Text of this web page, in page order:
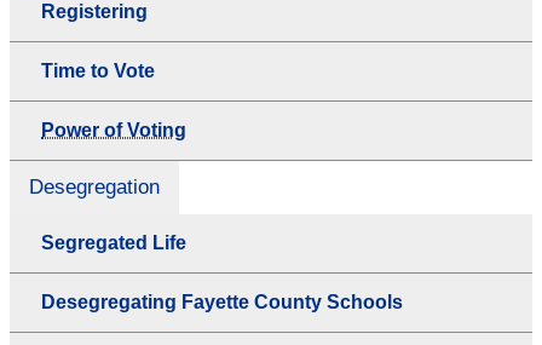
Registering
Time to Vote
Power of Voting
Desegregation
Segregated Life
Desegregating Fayette County Schools